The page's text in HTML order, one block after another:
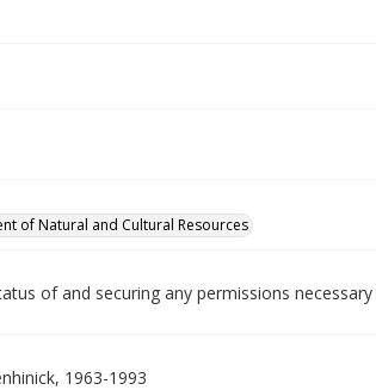
of Natural and Cultural Resources
of and securing any permissions
1963-1993